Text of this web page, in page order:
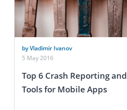
by Vladimir Ivanov
5 May 2016
Top 6 Crash Reporting
Tools for Mobile Apps